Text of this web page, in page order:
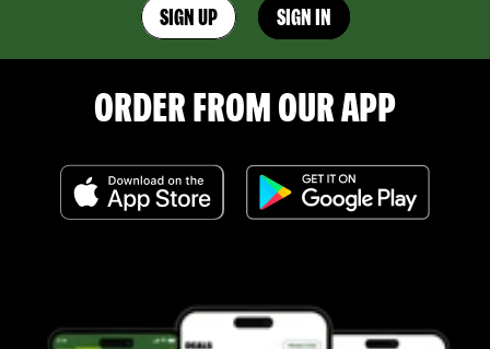
SIGN UP SIGN IN
ORDER FROM OUR APP